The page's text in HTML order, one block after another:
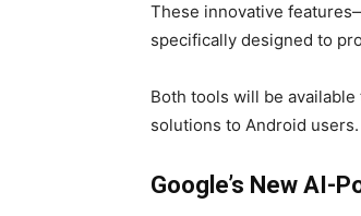
These innovative
specifically designed to
Both tools will be
solutions to Android users.
Google’s New AI-